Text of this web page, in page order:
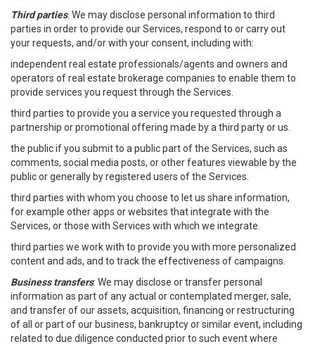
Third parties. We may disclose personal information to third
parties in order to provide our Services, respond to or carry out
your requests, and/or with your consent, including with:
independent real estate professionals/agents and owners and
operators of real estate brokerage companies to enable them to
provide services you request through the Services.
third parties to provide you a service you requested through a
partnership or promotional offering made by a third party or us.
the public if you submit to a public part of the Services, such as
comments, social media posts, or other features viewable by the
public or generally by registered users of the Services.
third parties with whom you choose to let us share information,
for example other apps or websites that integrate with the
Services, or those with Services with which we integrate.
third parties we work with to provide you with more personalized
content and ads, and to track the effectiveness of campaigns.
Business transfers: We may disclose or transfer personal
information as part of any actual or contemplated merger, sale,
and transfer of our assets, acquisition, financing or restructuring
of all or part of our business, bankruptcy or similar event, including
related to due diligence conducted prior to such event where